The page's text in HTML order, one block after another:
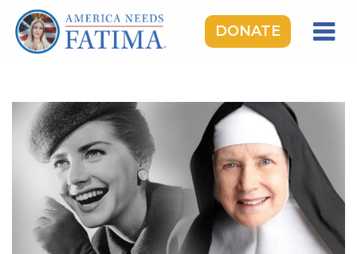
DONATE
ROSARY RALLIES
LEARNING CENTER
TAKE ACTION
MEDIA